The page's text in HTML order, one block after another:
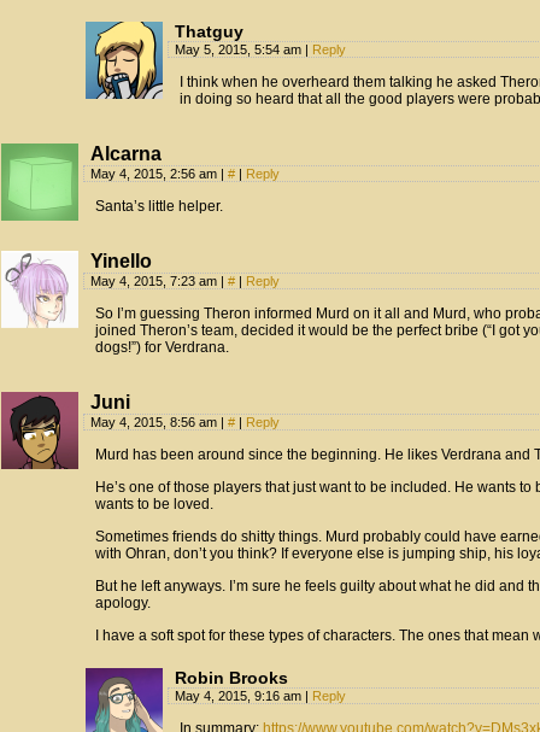
Thatguy
May 5, 2015, 5:54 am Reply
I think when he overheard them talking he asked
in doing so heard that all the good players were
Alcarna
May 4, 2015, 2:56 am # Reply
Santa’s little helper.
Yinello
May 4, 2015, 7:23 am # Reply
So I’m guessing Theron informed Murd on it all and Murd, who
joined Theron’s team, decided it would be the perfect bribe (“I got
dogs!”) for Verdrana.
Juni
May 4, 2015, 8:56 am # Reply
Murd has been around since the beginning. He likes Verdrana and
He’s one of those players that just want to be included. He wants
wants to be loved.
Sometimes friends do shitty things. Murd probably could have
with Ohran, don’t you think? If everyone else is jumping ship, his
But he left anyways. I’m sure he feels guilty about what he did and
apology.
I have a soft spot for these types of characters. The ones that
Robin Brooks
May 4, 2015, 9:16 am Reply